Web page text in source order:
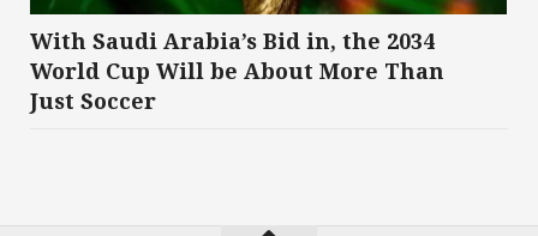
With Saudi Arabia’s Bid in, the 2034
World Cup Will be About More Than
Just Soccer